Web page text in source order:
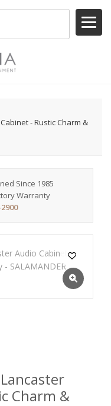
- Rustic Charm &
Since 1985
Warranty
Charm &